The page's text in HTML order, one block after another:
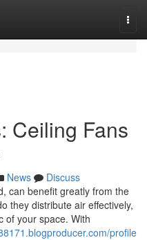
Ceiling Fans
News
Discuss
can benefit greatly from the
they distribute air effectively,
of your space. With
profile